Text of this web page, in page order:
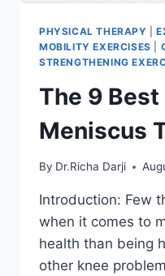
PHYSICAL THERAPY |
MOBILITY EXERCISES
STRENGTHENING
The 9
Meniscus
By Dr.Richa Darji
Introduction: Few
when it comes to
health than being
other knee